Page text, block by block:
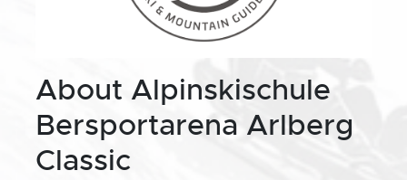
About Alpinskischule
Bersportarena Arlberg
Classic